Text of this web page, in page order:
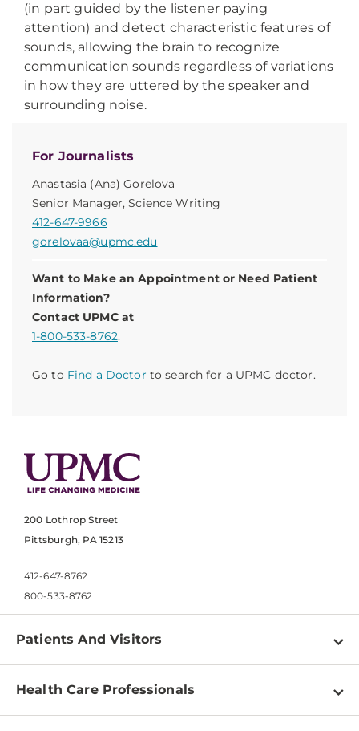
For Journalists
Anastasia (Ana) Gorelova
Senior Manager, Science Writing
412-647-9966
gorelovaa@upmc.edu
Want to Make an Appointment or Need Patient
Information?
Contact UPMC at
1-800-533-8762.
Go to Find a Doctor to search for a UPMC doctor.
(in part guided by the listener paying
attention) and detect characteristic features of
sounds, allowing the brain to recognize
communication sounds regardless of variations
in how they are uttered by the speaker and
surrounding noise.
200 Lothrop Street
Pittsburgh, PA 15213
412-647-8762
800-533-8762
Patients And Visitors
Find a Doctor
Health Care Professionals